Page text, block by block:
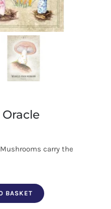
carry the
BASKET